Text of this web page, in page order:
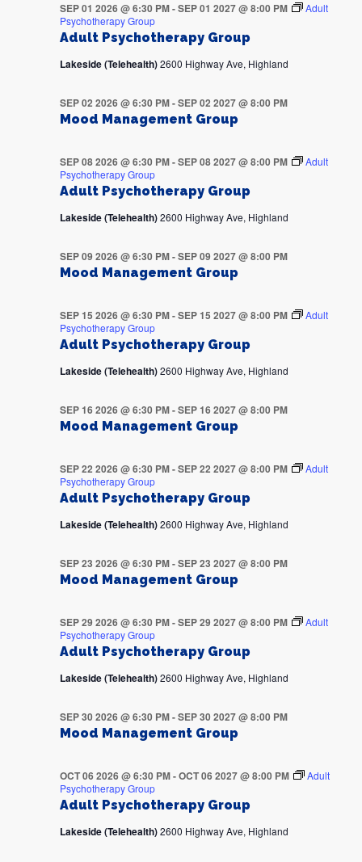
Adult Psychotherapy Group
SEP 01 2026 @ 6:30 PM-SEP 01 2027 @ 8:00 PM
Adult
Psychotherapy Group
Lakeside (Telehealth)2600 Highway Ave, Highland
Mood Management Group
SEP 02 2026 @ 6:30 PM-SEP 02 2027 @ 8:00 PM
Adult Psychotherapy Group
SEP 08 2026 @ 6:30 PM-SEP 08 2027 @ 8:00 PM
Adult
Psychotherapy Group
Lakeside (Telehealth)2600 Highway Ave, Highland
Mood Management Group
SEP 09 2026 @ 6:30 PM-SEP 09 2027 @ 8:00 PM
Adult Psychotherapy Group
SEP 15 2026 @ 6:30 PM-SEP 15 2027 @ 8:00 PM
Adult
Psychotherapy Group
Lakeside (Telehealth)2600 Highway Ave, Highland
Mood Management Group
SEP 16 2026 @ 6:30 PM-SEP 16 2027 @ 8:00 PM
Adult Psychotherapy Group
SEP 22 2026 @ 6:30 PM-SEP 22 2027 @ 8:00 PM
Adult
Psychotherapy Group
Lakeside (Telehealth)2600 Highway Ave, Highland
Mood Management Group
SEP 23 2026 @ 6:30 PM-SEP 23 2027 @ 8:00 PM
Adult Psychotherapy Group
SEP 29 2026 @ 6:30 PM-SEP 29 2027 @ 8:00 PM
Adult
Psychotherapy Group
Lakeside (Telehealth)2600 Highway Ave, Highland
Mood Management Group
SEP 30 2026 @ 6:30 PM-SEP 30 2027 @ 8:00 PM
Adult Psychotherapy Group
OCT 06 2026 @ 6:30 PM-OCT 06 2027 @ 8:00 PM
Adult
Psychotherapy Group
Lakeside (Telehealth)2600 Highway Ave, Highland